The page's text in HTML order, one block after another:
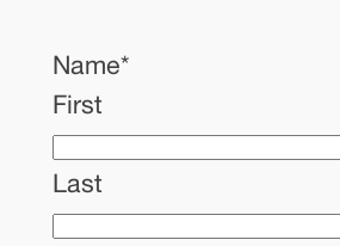
Name*
First
Last